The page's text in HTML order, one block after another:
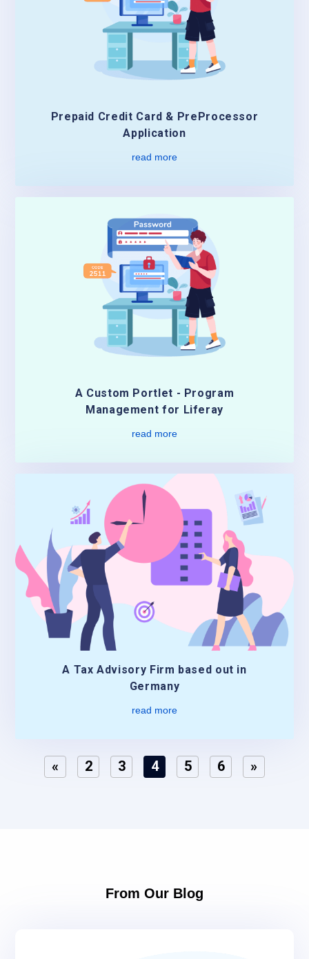
Prepaid Credit Card & PreProcessor
Application
read more
A Custom Portlet - Program
Management for Liferay
read more
A Tax Advisory Firm based out in
Germany
read more
« 2 3 4 5 6 »
From Our Blog